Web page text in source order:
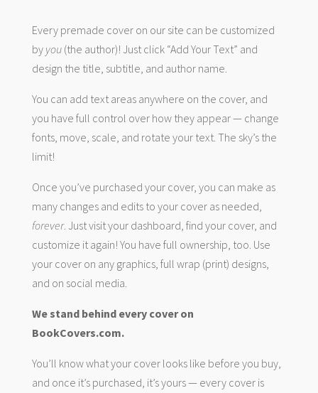
Every premade cover on our site can be customized
by you(the author)! Just click “Add Your Text” and
design the title, subtitle, and author name.
You can add text areas anywhere on the cover, and
you have full control over how they appear — change
fonts, move, scale, and rotate your text. The sky’s the
limit!
Once you’ve purchased your cover, you can make as
many changes and edits to your cover as needed,
forever. Just visit your dashboard, find your cover, and
customize it again! You have full ownership, too. Use
your cover on any graphics, full wrap (print) designs,
and on social media.
We stand behind every cover on
BookCovers.com.
You’ll know what your cover looks like before you buy,
and once it’s purchased, it’s yours — every cover is